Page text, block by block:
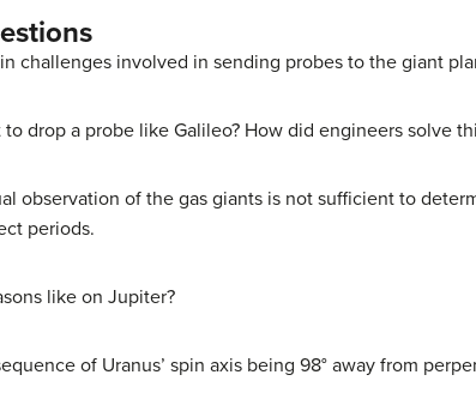
challenges involved in sending probes to the giant
drop a probe like Galileo? How did engineers solve
observation of the gas giants is not sufficient to
periods.
like on Jupiter?
of Uranus’ spin axis being 98° away from